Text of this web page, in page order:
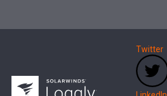
Twitter